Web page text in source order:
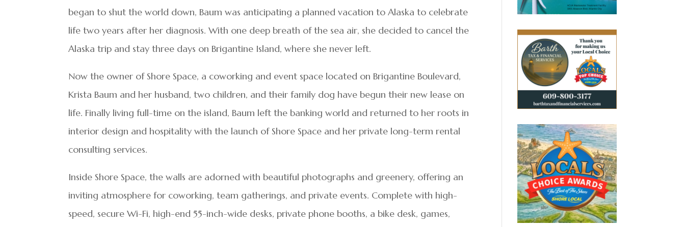
began to shut the world down, Baum was anticipating a planned vacation to Alaska to celebrate
life two years after her diagnosis. With one deep breath of the sea air, she decided to cancel the
Alaska trip and stay three days on Brigantine Island, where she never left.
Now the owner of Shore Space, a coworking and event space located on Brigantine Boulevard,
Krista Baum and her husband, two children, and their family dog have begun their new lease on
life. Finally living full-time on the island, Baum left the banking world and returned to her roots in
interior design and hospitality with the launch of Shore Space and her private long-term rental
consulting services.
Inside Shore Space, the walls are adorned with beautiful photographs and greenery, offering an
inviting atmosphere for coworking, team gatherings, and private events. Complete with high-
speed, secure Wi-Fi, high-end 55-inch-wide desks, private phone booths, a bike desk, games,